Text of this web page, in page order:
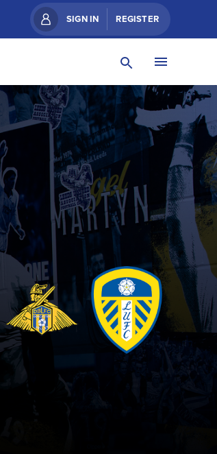
SIGN IN REGISTER